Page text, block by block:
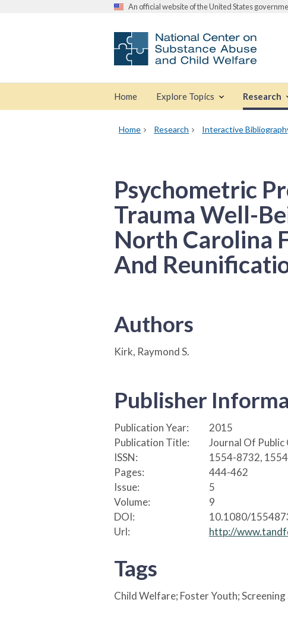
An official website of the United States
Home Explore Topics Research
Home Research Interactive
Psychometric
Trauma Well-
North Carolina
And
Authors
Kirk, Raymond S.
Publisher
Publication Year:
2015
Publication Title:
Journal Of
ISSN:
1554-8732,
Pages:
444-462
Issue:
5
Volume:
9
DOI:
10.1080/
Url:
http://
Tags
Child Welfare; Foster Youth;